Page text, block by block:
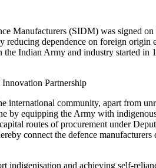
Manufacturers (SIDM) was signed
reducing dependence on foreign
Indian Army and industry started in
international community, apart from
by equipping the Army with
routes of procurement under
connect the defence
indigenisation and achieving self-